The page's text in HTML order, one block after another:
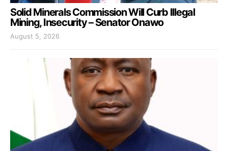
Solid Minerals Commission Will Curb Illegal
Mining, Insecurity – Senator Onawo
August 5, 2026